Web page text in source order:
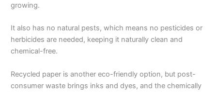
growing.
It also has no natural pests, which means no pesticides or
herbicides are needed, keeping it naturally clean and
chemical-free.
Recycled paper is another eco-friendly option, but post-
consumer waste brings inks and dyes, and the chemically